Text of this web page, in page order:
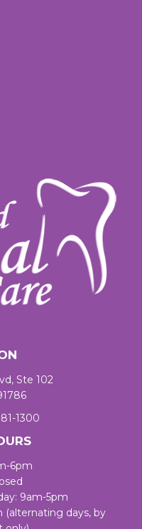
Ste 102
1300
6pm
9am-5pm
(alternating days, by